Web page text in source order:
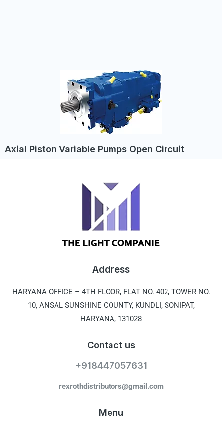
Axial Piston Variable Pumps Open Circuit
Address
HARYANA OFFICE – 4TH FLOOR, FLAT NO. 402, TOWER NO.
10, ANSAL SUNSHINE COUNTY, KUNDLI, SONIPAT,
HARYANA, 131028
Contact us
+918447057631
rexrothdistributors@gmail.com
Menu